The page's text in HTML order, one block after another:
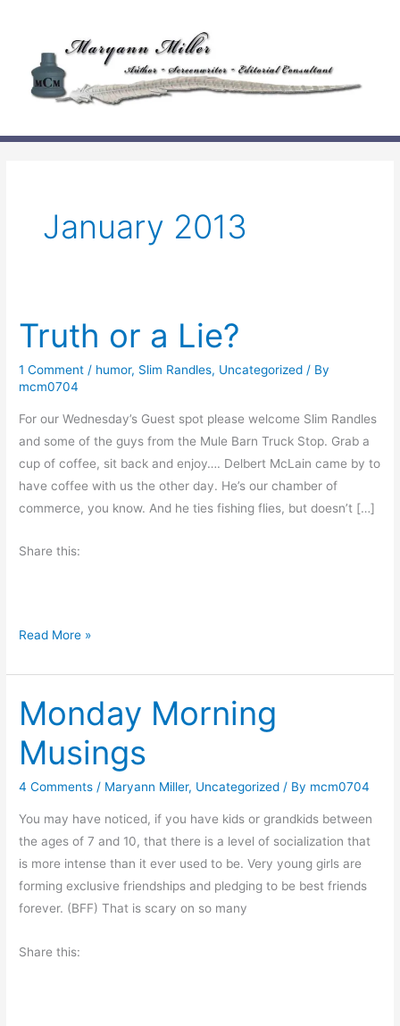
content
January 2013
Truth or a Lie?
1 Comment / humor, Slim Randles, Uncategorized / By
mcm0704
For our Wednesday’s Guest spot please welcome Slim Randles
and some of the guys from the Mule Barn Truck Stop. Grab a
cup of coffee, sit back and enjoy…. Delbert McLain came by to
have coffee with us the other day. He’s our chamber of
commerce, you know. And he ties fishing flies, but doesn’t […]
Share this:
T
u
t
h
o
r
a
L
i
e
?
Read More »
Monday Morning
Musings
4 Comments / Maryann Miller, Uncategorized / By mcm0704
You may have noticed, if you have kids or grandkids between
the ages of 7 and 10, that there is a level of socialization that
is more intense than it ever used to be. Very young girls are
forming exclusive friendships and pledging to be best friends
forever. (BFF) That is scary on so many
Share this: